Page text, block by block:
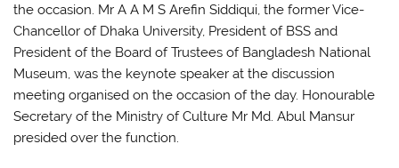
the occasion. Mr A A M S Arefin Siddiqui, the former Vice-
Chancellor of Dhaka University, President of BSS and
President of the Board of Trustees of Bangladesh National
Museum, was the keynote speaker at the discussion
meeting organised on the occasion of the day. Honourable
Secretary of the Ministry of Culture Mr Md. Abul Mansur
presided over the function.